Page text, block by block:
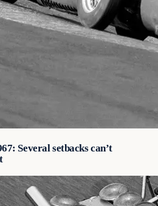
Several setbacks can’t